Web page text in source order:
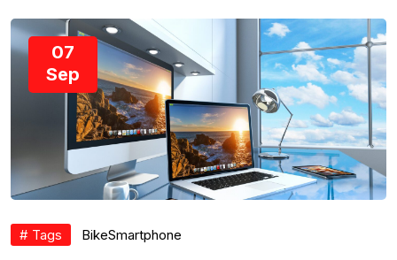
07
Sep
# Tags BikeSmartphone